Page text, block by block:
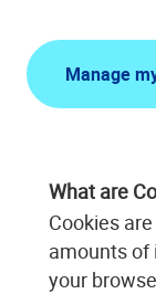
Manage
What are
Cookies
amounts of
your